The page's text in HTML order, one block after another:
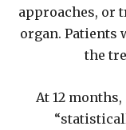
approaches, or
organ. Patients
the
At 12